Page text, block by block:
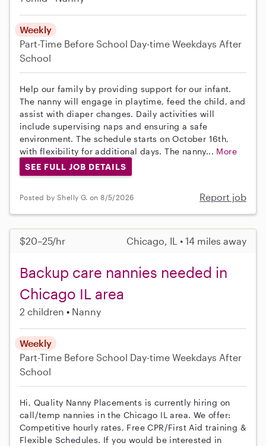
Weekly
Part-Time Before School Day-time Weekdays After
School
Help our family by providing support for our infant.
The nanny will engage in playtime, feed the child, and
assist with diaper changes. Daily activities will
include supervising naps and ensuring a safe
environment. The schedule starts on October 16th,
with flexibility for additional days. The nanny... More
SEE FULL JOB DETAILS
Posted by Shelly G. on 8/5/2026 Report job
$20–25/hr Chicago, IL • 14 miles away
Backup care nannies needed in
Chicago IL area
2 children Nanny
Weekly
Part-Time Before School Day-time Weekdays After
School
Hi, Quality Nanny Placements is currently hiring on
call/temp nannies in the Chicago IL area. We offer:
Competitive hourly rates, Free CPR/First Aid training &
Flexible Schedules. If you would be interested in